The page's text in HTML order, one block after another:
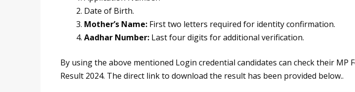
Date of Birth.
Mother’s Name: First two letters required for identity confirmation.
Aadhar Number: Last four digits for additional verification.
By using the above mentioned Login credential candidates can check their MP
Result 2024. The direct link to download the result has been provided below..